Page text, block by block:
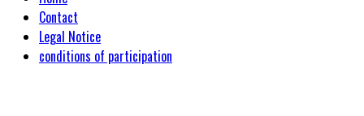
Contact
Legal Notice
conditions of participation